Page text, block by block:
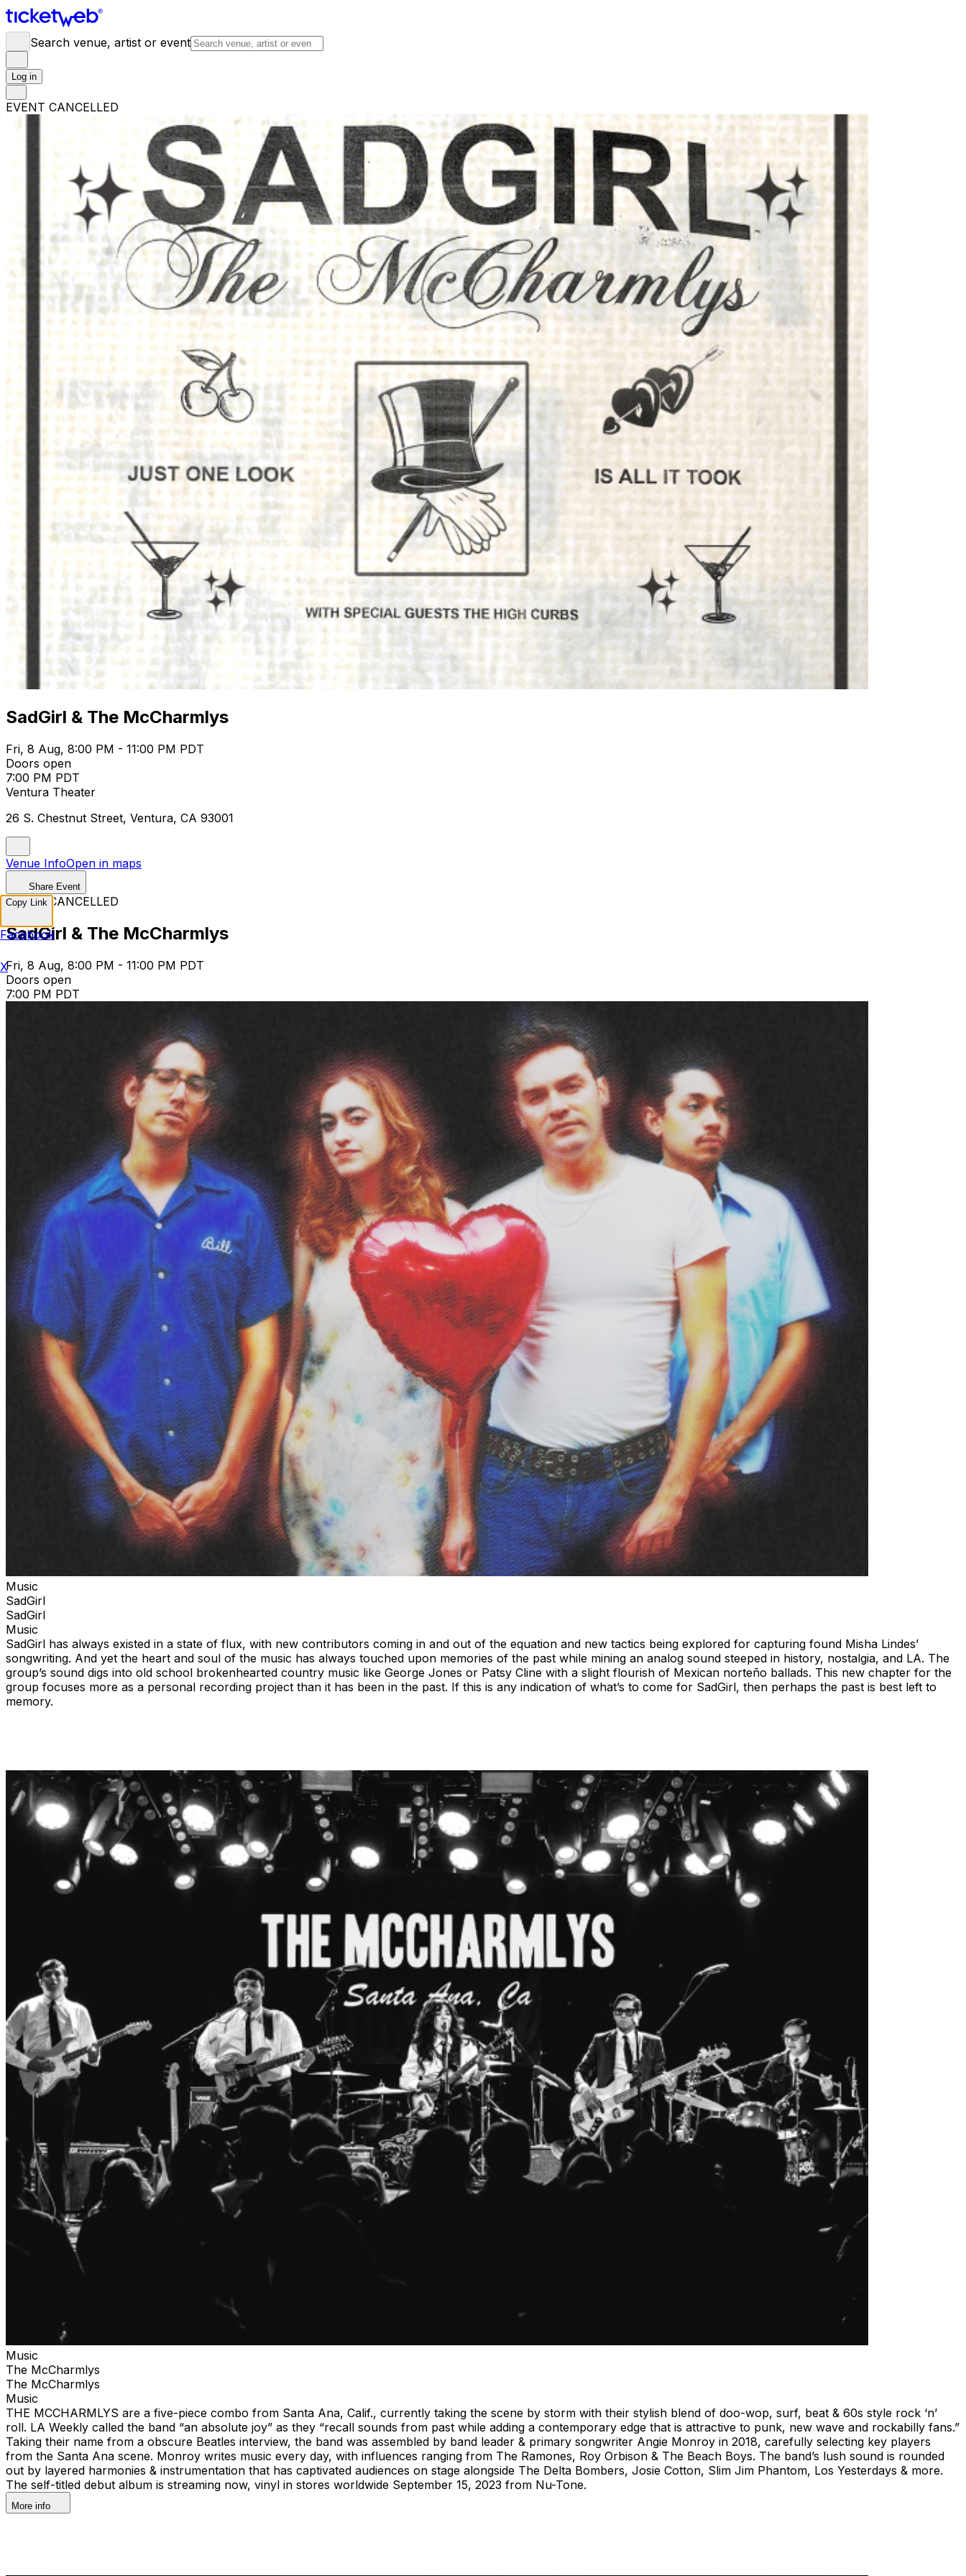
Search venue, artist or event
Log in
EVENT CANCELLED
SadGirl & The McCharmlys
Fri, 8 Aug, 8:00 PM - 11:00 PM PDT
Doors open
7:00 PM PDT
Ventura Theater
26 S. Chestnut Street, Ventura, CA 93001
Venue InfoOpen in maps
Share Event
EVENT CANCELLED
SadGirl & The McCharmlys
Fri, 8 Aug, 8:00 PM - 11:00 PM PDT
Doors open
7:00 PM PDT
Music
SadGirl
SadGirl
Music
SadGirl has always existed in a state of flux, with new contributors coming in and out of the equation and new tactics being explored for capturing found Misha Lindes’
songwriting. And yet the heart and soul of the music has always touched upon memories of the past while mining an analog sound steeped in history, nostalgia, and LA. The
group’s sound digs into old school brokenhearted country music like George Jones or Patsy Cline with a slight flourish of Mexican norteño ballads. This new chapter for the
group focuses more as a personal recording project than it has been in the past. If this is any indication of what’s to come for SadGirl, then perhaps the past is best left to
memory.
Music
The McCharmlys
The McCharmlys
Music
THE MCCHARMLYS are a five-piece combo from Santa Ana, Calif., currently taking the scene by storm with their stylish blend of doo-wop, surf, beat & 60s style rock ‘n’
roll. LA Weekly called the band “an absolute joy” as they “recall sounds from past while adding a contemporary edge that is attractive to punk, new wave and rockabilly fans.”
Taking their name from a obscure Beatles interview, the band was assembled by band leader & primary songwriter Angie Monroy in 2018, carefully selecting key players
from the Santa Ana scene. Monroy writes music every day, with influences ranging from The Ramones, Roy Orbison & The Beach Boys. The band’s lush sound is rounded
out by layered harmonies & instrumentation that has captivated audiences on stage alongside The Delta Bombers, Josie Cotton, Slim Jim Phantom, Los Yesterdays & more.
The self-titled debut album is streaming now, vinyl in stores worldwide September 15, 2023 from Nu-Tone.
More info
Copy Link
Facebook
X